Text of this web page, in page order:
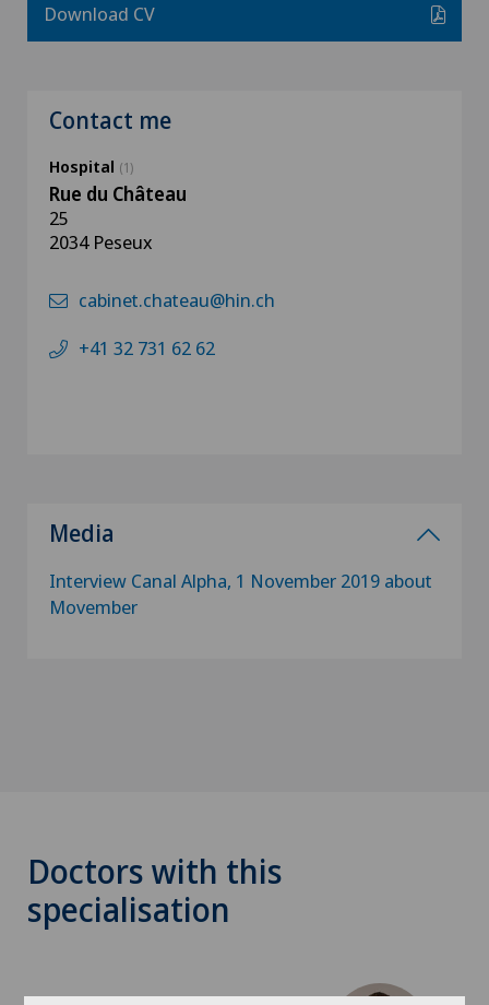
Download CV
Contact me
Hospital (1)
Rue du Château
25
2034 Peseux
cabinet.chateau@hin.ch
+41 32 731 62 62
Media
Interview Canal Alpha, 1 November 2019 about
Movember
Doctors with this
specialisation